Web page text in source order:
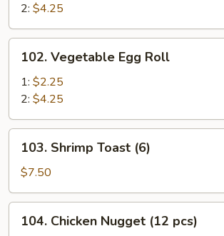
2: $4.25
Vegetable
Egg
Roll
102. Vegetable Egg Roll
1: $2.25
2: $4.25
Shrimp
Toast
(6)
103. Shrimp Toast (6)
$7.50
Chicken
104. Chicken Nugget (12 pcs)